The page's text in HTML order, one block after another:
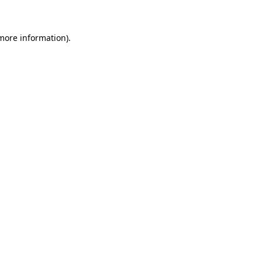
information).